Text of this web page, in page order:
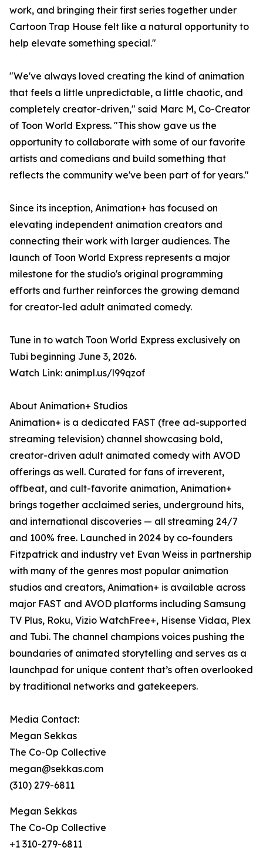
work, and bringing their first series together under
Cartoon Trap House felt like a natural opportunity to
help elevate something special."
"We've always loved creating the kind of animation
that feels a little unpredictable, a little chaotic, and
completely creator-driven," said Marc M, Co-Creator
of Toon World Express. "This show gave us the
opportunity to collaborate with some of our favorite
artists and comedians and build something that
reflects the community we've been part of for years."
Since its inception, Animation+ has focused on
elevating independent animation creators and
connecting their work with larger audiences. The
launch of Toon World Express represents a major
milestone for the studio's original programming
efforts and further reinforces the growing demand
for creator-led adult animated comedy.
Tune in to watch Toon World Express exclusively on
Tubi beginning June 3, 2026.
Watch Link: animpl.us/l99qzof
About Animation+ Studios
Animation+ is a dedicated FAST (free ad-supported
streaming television) channel showcasing bold,
creator-driven adult animated comedy with AVOD
offerings as well. Curated for fans of irreverent,
offbeat, and cult-favorite animation, Animation+
brings together acclaimed series, underground hits,
and international discoveries — all streaming 24/7
and 100% free. Launched in 2024 by co-founders
Fitzpatrick and industry vet Evan Weiss in partnership
with many of the genres most popular animation
studios and creators, Animation+ is available across
major FAST and AVOD platforms including Samsung
TV Plus, Roku, Vizio WatchFree+, Hisense Vidaa, Plex
and Tubi. The channel champions voices pushing the
boundaries of animated storytelling and serves as a
launchpad for unique content that’s often overlooked
by traditional networks and gatekeepers.
Media Contact:
Megan Sekkas
The Co-Op Collective
megan@sekkas.com
(310) 279-6811
Megan Sekkas
The Co-Op Collective
+1 310-279-6811